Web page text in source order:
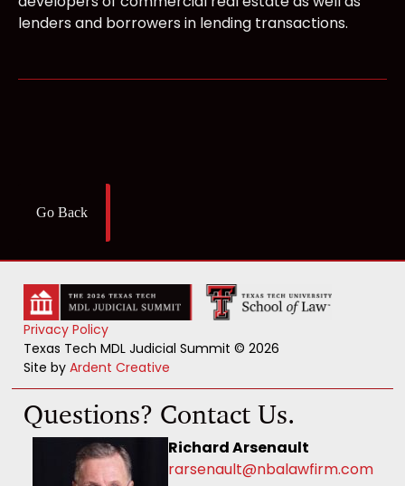
lenders and borrowers in lending transactions.
Go Back
Privacy Policy
Texas Tech MDL Judicial Summit © 2026
Site byArdent Creative
Questions? Contact Us.
Richard Arsenault
rarsenault@nbalawfirm.com